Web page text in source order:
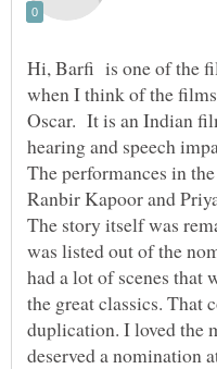
Hi, Barfi is one of the
when I think of the
Oscar. It is an Indian
hearing and speech
The performances in
Ranbir Kapoor and
The story itself was
was listed out of the
had a lot of scenes that
the great classics. That
duplication. I loved the